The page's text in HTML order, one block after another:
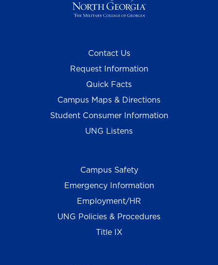
Contact Us
Request Information
Quick Facts
Campus Maps & Directions
Student Consumer Information
UNG Listens
Campus Safety
Emergency Information
Employment/HR
UNG Policies & Procedures
Title IX